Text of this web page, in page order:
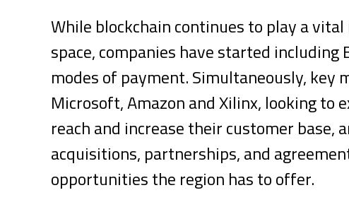
While blockchain continues to play a
space, companies have started
modes of payment. Simultaneously, key
Microsoft, Amazon and Xilinx, looking to
reach and increase their customer base,
acquisitions, partnerships, and
opportunities the region has to offer.